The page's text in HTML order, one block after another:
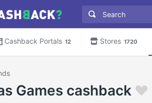
Cashback Portals 12 Stores 1720
Games cashback